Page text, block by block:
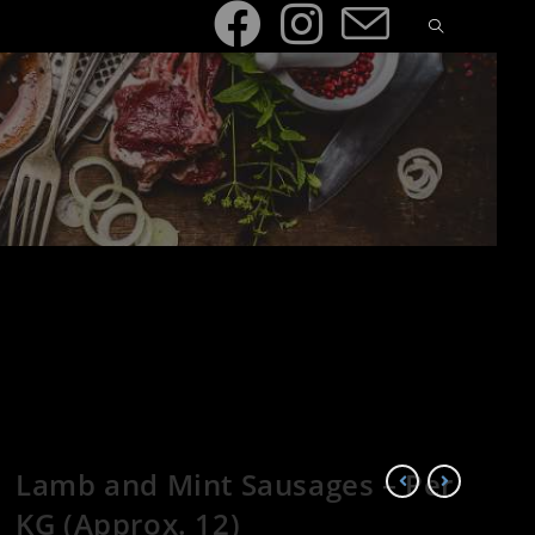
Lamb and Mint Sausages – Per
KG (Approx. 12)